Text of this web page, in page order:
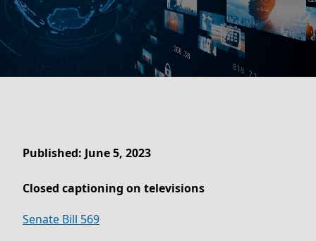
Published: June 5, 2023
Closed captioning on televisions
Senate Bill 569